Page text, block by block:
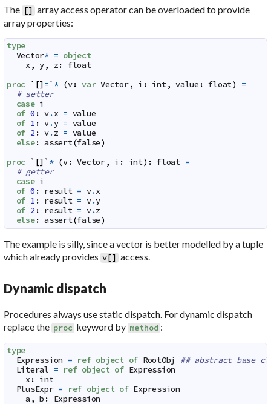
The [] array access operator can be overloaded to provide
array properties:
type
Vector* = object
x , y, z: float
proc
` []=` * (v: var Vector, i : int, value : float)
=
# setter
case i
of 0 : v.x = value
of 1 : v.y = value
of 2 : v.z = value
else: assert(false)
proc
` [] ` * (v: Vector, i : int) : float =
# getter
case i
of 0 : result = v.x
of 1 : result = v.y
of 2 : result = v.z
else: assert(false)
The example is silly, since a vector is better modelled by a tuple
which already provides v[] access.
Dynamic dispatch
Procedures always use static dispatch. For dynamic dispatch
replace the proc keyword by method :
type
Expression = ref object of RootObj
## abstract base
Literal = ref object of Expression
x : int
PlusExpr = ref object of Expression
a , b :
Expression